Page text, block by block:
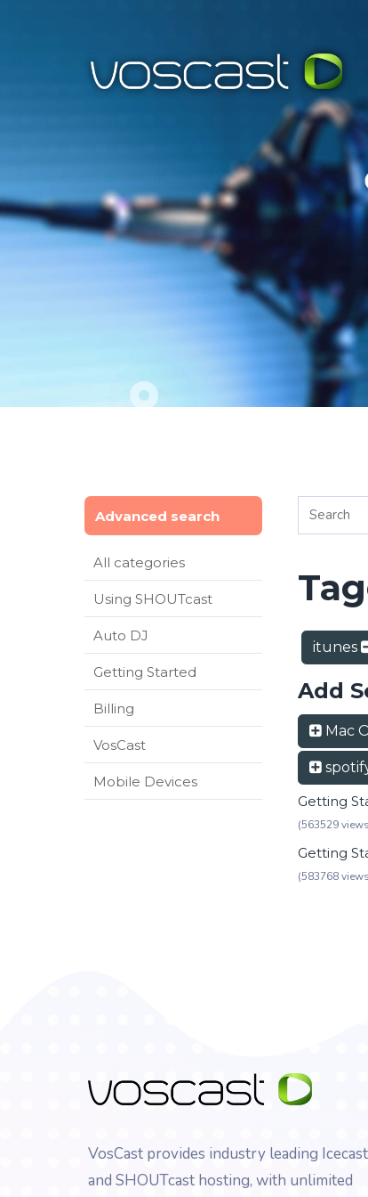
Advanced search
All categories
Using SHOUTcast
Auto DJ
Getting Started
Billing
VosCast
Mobile Devices
itunes
Add
Mac
Getting
(563529
Getting
(583768
VosCast provides industry leading Icecast
and SHOUTcast hosting, with unlimited